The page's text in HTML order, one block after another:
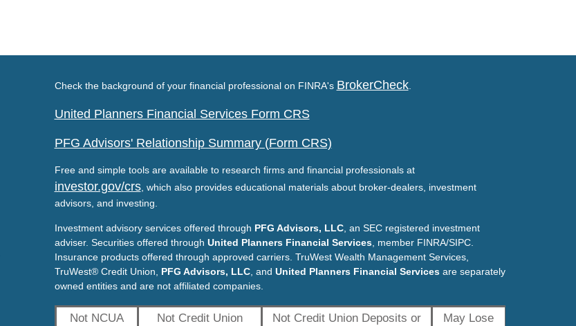
Check the background of your financial professional on FINRA's BrokerCheck.
United Planners Financial Services Form CRS
PFG Advisors' Relationship Summary (Form CRS)
Free and simple tools are available to research firms and financial professionals at
investor.gov/crs, which also provides educational materials about broker-dealers, investment
advisors, and investing.
Investment advisory services offered through PFG Advisors, LLC, an SEC registered investment
adviser. Securities offered through United Planners Financial Services, member FINRA/SIPC.
Insurance products offered through approved carriers. TruWest Wealth Management Services,
TruWest® Credit Union, PFG Advisors, LLC, and United Planners Financial Servicesare separately
owned entities and are not affiliated companies.
Not NCUA
Not Credit Union
Not Credit Union Deposits or
May Lose